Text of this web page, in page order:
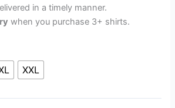
in a timely manner.
when you purchase 3+ shirts.
XXL